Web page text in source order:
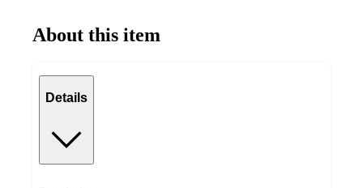
About this item
Details